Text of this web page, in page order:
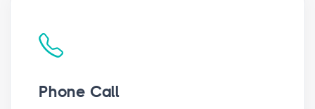
Phone Call